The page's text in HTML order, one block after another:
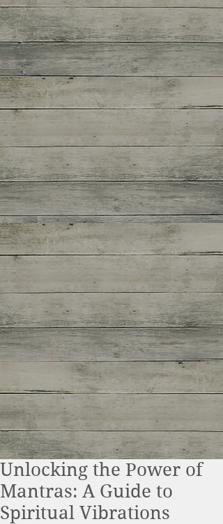
Unlocking the Power of
Mantras: A Guide to
Spiritual Vibrations